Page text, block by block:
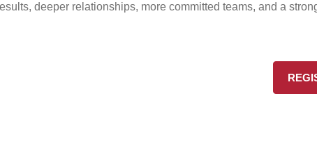
deeper relationships, more committed teams, and a